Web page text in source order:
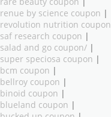
renue by science coupon |
revolution nutrition coupon
saf research coupon |
salad and go coupon/ |
super speciosa coupon |
bcm coupon |
bellroy coupon |
binoid coupon |
blueland coupon |